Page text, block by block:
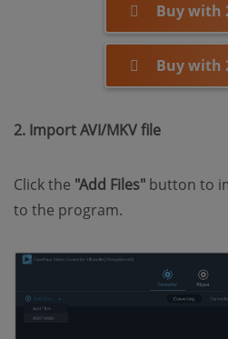
Buy with
Buy with
2. Import AVI/MKV file
Click the "Add Files" button to
to the program.